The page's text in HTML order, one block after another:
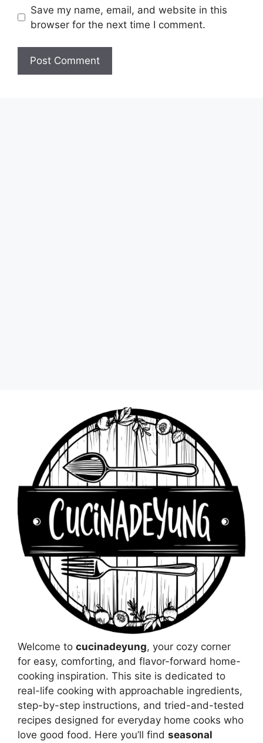
Save my name, email, and website in this
browser for the next time I comment.
Welcome to cucinadeyung, your cozy corner
for easy, comforting, and flavor-forward home-
cooking inspiration. This site is dedicated to
real-life cooking with approachable ingredients,
step-by-step instructions, and tried-and-tested
recipes designed for everyday home cooks who
love good food. Here you’ll find seasonal